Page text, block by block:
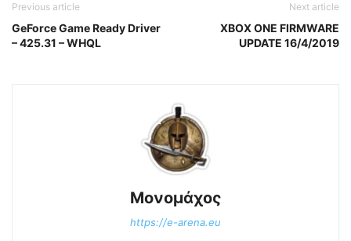
Previous article
GeForce Game Ready Driver
– 425.31 – WHQL
Next article
XBOX ONE FIRMWARE
UPDATE 16/4/2019
Μονομάχος
https://e-arena.eu